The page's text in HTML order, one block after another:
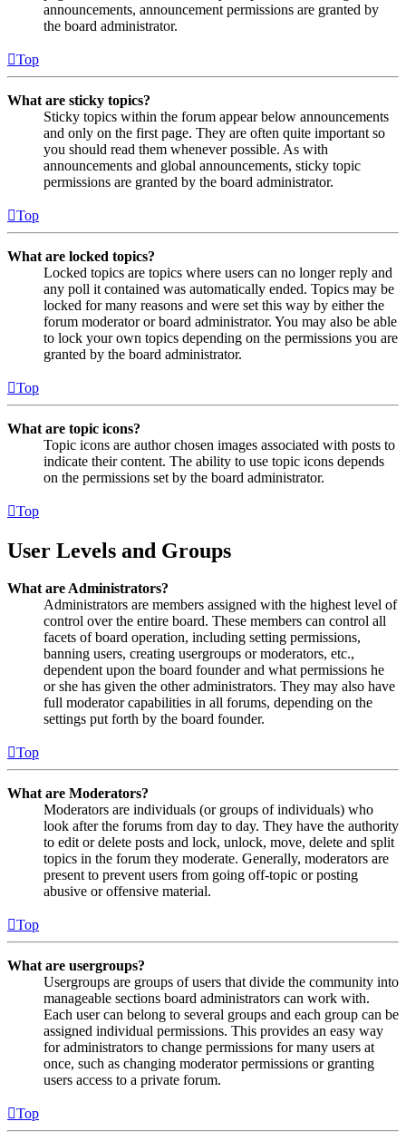
announcements, announcement permissions are granted by
the board administrator.
Top
What are sticky topics?
Sticky topics within the forum appear below announcements
and only on the first page. They are often quite important so
you should read them whenever possible. As with
announcements and global announcements, sticky topic
permissions are granted by the board administrator.
Top
What are locked topics?
Locked topics are topics where users can no longer reply and
any poll it contained was automatically ended. Topics may be
locked for many reasons and were set this way by either the
forum moderator or board administrator. You may also be able
to lock your own topics depending on the permissions you are
granted by the board administrator.
Top
What are topic icons?
Topic icons are author chosen images associated with posts to
indicate their content. The ability to use topic icons depends
on the permissions set by the board administrator.
Top
User Levels and Groups
What are Administrators?
Administrators are members assigned with the highest level of
control over the entire board. These members can control all
facets of board operation, including setting permissions,
banning users, creating usergroups or moderators, etc.,
dependent upon the board founder and what permissions he
or she has given the other administrators. They may also have
full moderator capabilities in all forums, depending on the
settings put forth by the board founder.
Top
What are Moderators?
Moderators are individuals (or groups of individuals) who
look after the forums from day to day. They have the authority
to edit or delete posts and lock, unlock, move, delete and split
topics in the forum they moderate. Generally, moderators are
present to prevent users from going off-topic or posting
abusive or offensive material.
Top
What are usergroups?
Usergroups are groups of users that divide the community into
manageable sections board administrators can work with.
Each user can belong to several groups and each group can be
assigned individual permissions. This provides an easy way
for administrators to change permissions for many users at
once, such as changing moderator permissions or granting
users access to a private forum.
Top